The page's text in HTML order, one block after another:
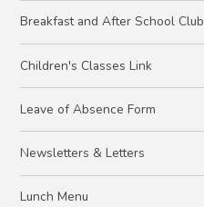
Breakfast and After School Club
Children's Classes Link
Leave of Absence Form
Newsletters & Letters
Lunch Menu